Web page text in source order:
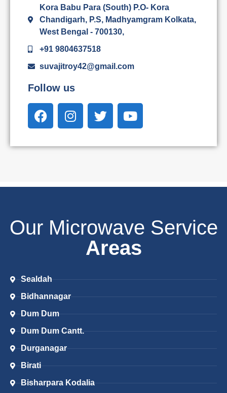
Kora Babu Para (South) P.O- Kora
Chandigarh, P.S, Madhyamgram Kolkata,
West Bengal - 700130,
+91 9804637518
suvajitroy42@gmail.com
Follow us
Our Microwave Service
Areas
Sealdah
Bidhannagar
Dum Dum
Dum Dum Cantt.
Durganagar
Birati
Bisharpara Kodalia